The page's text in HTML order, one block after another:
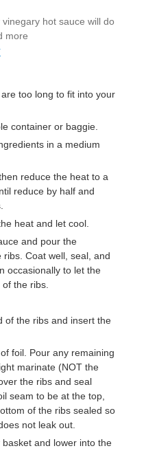
vinegary hot sauce will do
more
too long to fit into your
container or baggie.
in a medium
reduce the heat to a
reduce by half and
heat and let cool.
and pour the
Coat well, seal, and
occasionally to let the
the ribs.
of the ribs and insert the
foil. Pour any remaining
marinate (NOT the
the ribs and seal
seam to be at the top,
of the ribs sealed so
not leak out.
and lower into the